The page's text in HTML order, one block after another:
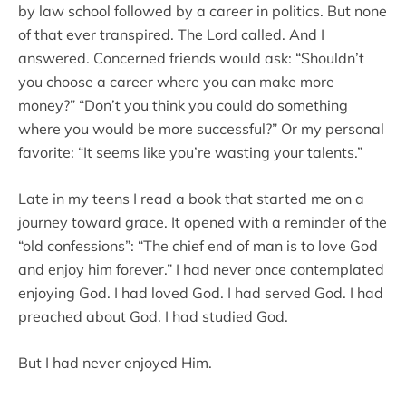
by law school followed by a career in politics. But none
of that ever transpired. The Lord called. And I
answered. Concerned friends would ask: “Shouldn’t
you choose a career where you can make more
money?” “Don’t you think you could do something
where you would be more successful?” Or my personal
favorite: “It seems like you’re wasting your talents.”
Late in my teens I read a book that started me on a
journey toward grace. It opened with a reminder of the
“old confessions”: “The chief end of man is to love God
and enjoy him forever.” I had never once contemplated
enjoying God. I had loved God. I had served God. I had
preached about God. I had studied God.
But I had never enjoyed Him.